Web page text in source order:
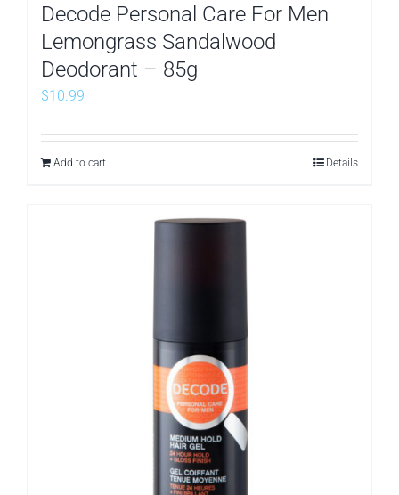
Decode Personal Care For Men
Lemongrass Sandalwood
Deodorant – 85g
$10.99
Add to cart Details